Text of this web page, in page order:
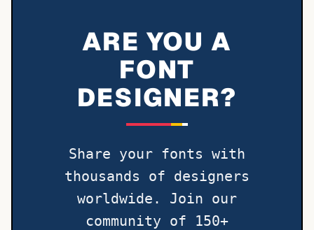
ARE YOU A
FONT
DESIGNER?
Share your fonts with
thousands of designers
worldwide. Join our
community of 150+